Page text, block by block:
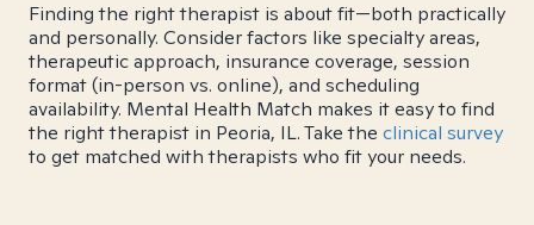
Finding the right therapist is about fit—both practically
and personally. Consider factors like specialty areas,
therapeutic approach, insurance coverage, session
format (in-person vs. online), and scheduling
availability. Mental Health Match makes it easy to find
the right therapist in Peoria, IL. Take the clinical survey
to get matched with therapists who fit your needs.